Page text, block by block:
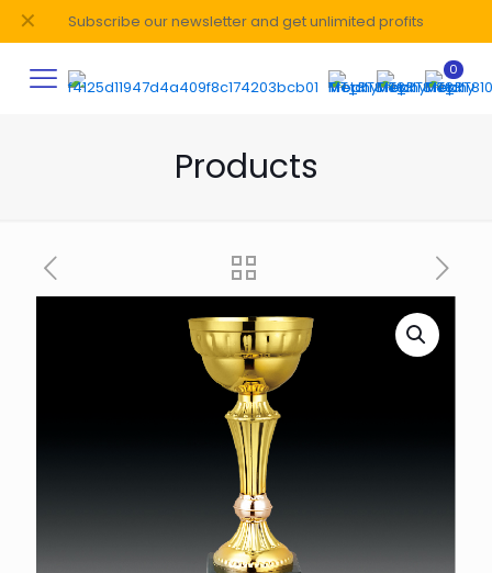
Subscribe our newsletter and get unlimited profits
✕
0
Products